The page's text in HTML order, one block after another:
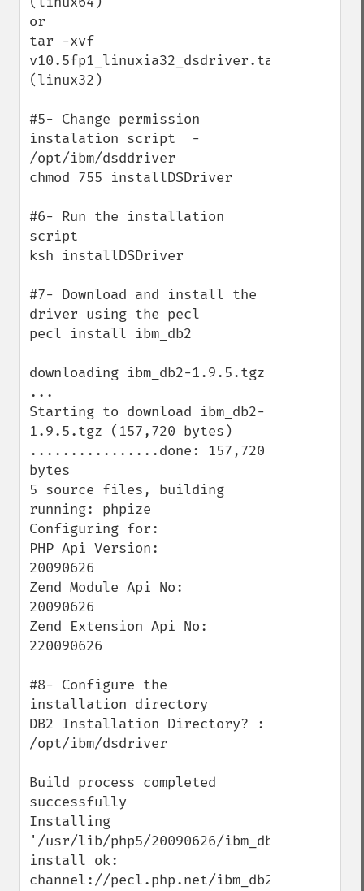
or
tar -xvf
v10.5fp1_linuxia32_dsdriver.tar.gz
(linux32)
#5- Change permission
instalation script  -
/opt/ibm/dsddriver
chmod 755 installDSDriver
#6- Run the installation
script
ksh installDSDriver
#7- Download and install the
driver using the pecl
pecl install ibm_db2
downloading ibm_db2-1.9.5.tgz
...
Starting to download ibm_db2-
1.9.5.tgz (157,720 bytes)
................done: 157,720
bytes
5 source files, building
running: phpize
Configuring for:
PHP Api Version:
20090626
Zend Module Api No:
20090626
Zend Extension Api No:
220090626
#8- Configure the
installation directory
DB2 Installation Directory? :
/opt/ibm/dsdriver
Build process completed
successfully
Installing
'/usr/lib/php5/20090626/ibm_db2.so'
install ok:
channel://pecl.php.net/ibm_db2-